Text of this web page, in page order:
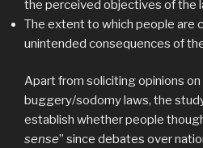
the perceived objectives of the
The extent to which people are
unintended consequences of
Apart from soliciting opinions
buggery/sodomy laws, the
establish whether people
sense” since debates over